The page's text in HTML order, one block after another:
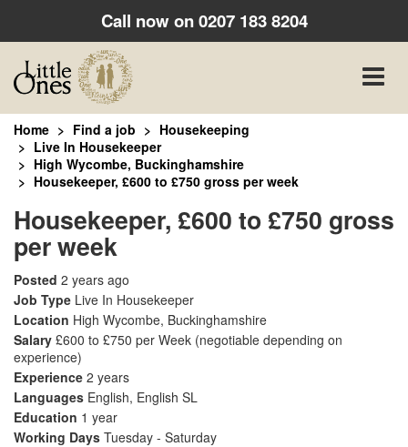
Call now on0207 183 8204
Toggle
Home Find a job
Housekeeping
Live In Housekeeper
High Wycombe, Buckinghamshire
Housekeeper, £600 to £750 gross per week
Housekeeper, £600 to £750 gross
per week
Posted 2 years ago
Job Type Live In Housekeeper
Location High Wycombe, Buckinghamshire
Salary £600 to £750 per Week (negotiable depending on
experience)
Experience 2 years
Languages English, English SL
Education 1 year
Working Days Tuesday - Saturday